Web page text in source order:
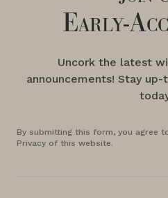
Early-
Uncork the latest
announcements! Stay
By submitting this form, you agree
Privacy of this website.